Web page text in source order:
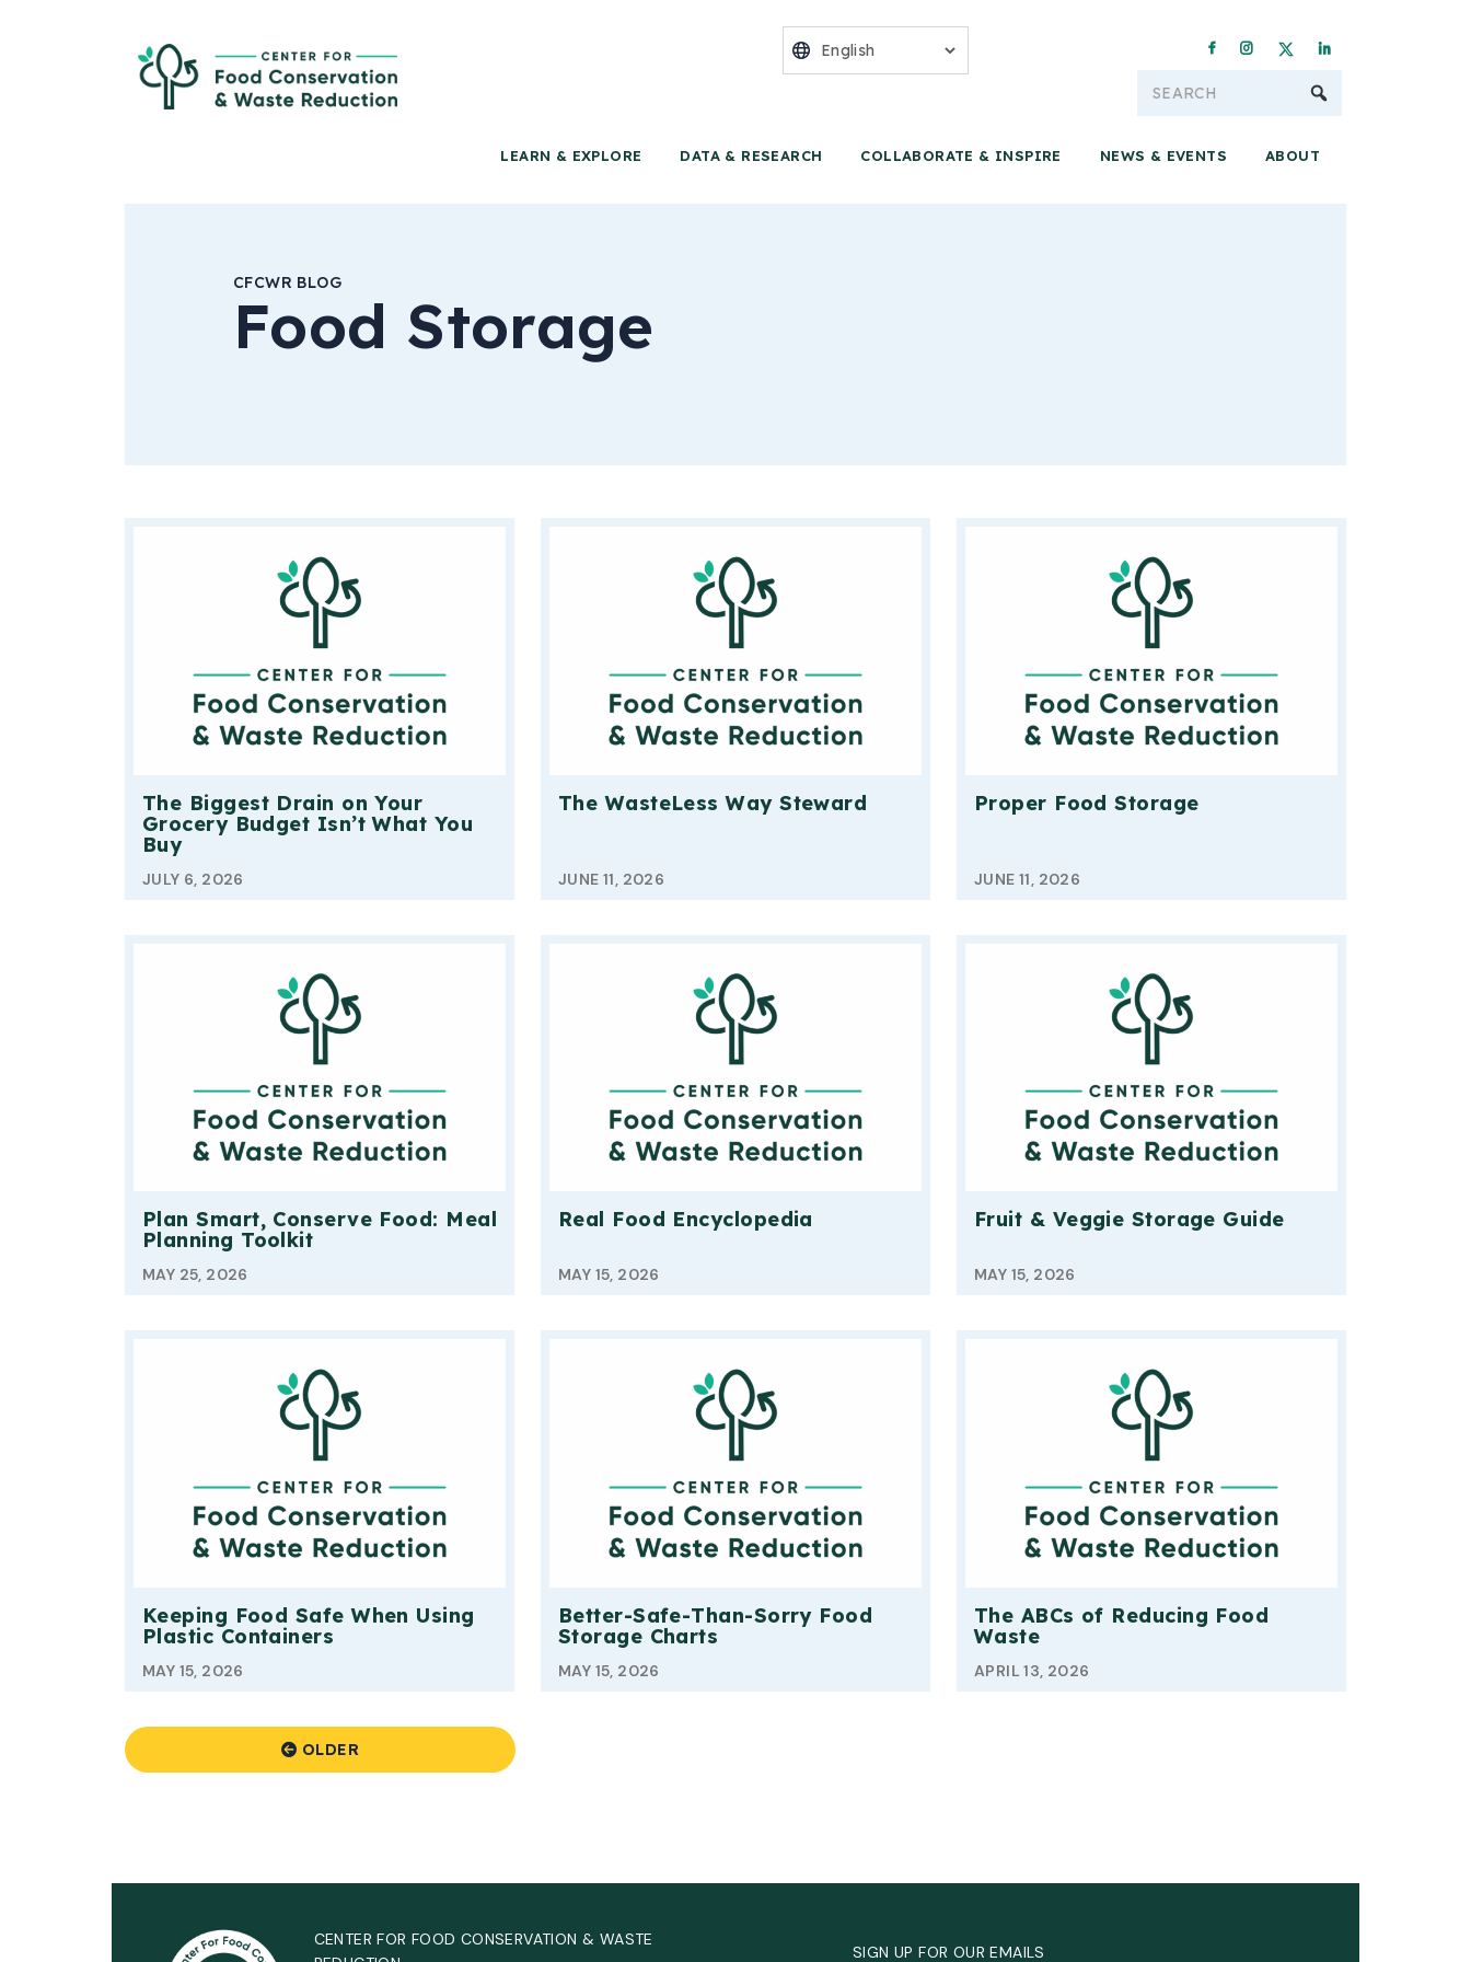
Center for Food Conservation &
LEARN & EXPLORE DATA & RESEARCH COLLABORATE & INSPIRE NEWS & EVENTS ABOUT
CFCWR BLOG
Food Storage
The Biggest Drain on Your
Grocery Budget Isn’t What You
Buy
JULY 6, 2026
The WasteLess Way Steward
JUNE 11, 2026
Proper Food Storage
JUNE 11, 2026
Plan Smart, Conserve Food: Meal
Planning Toolkit
MAY 25, 2026
Real Food Encyclopedia
MAY 15, 2026
Fruit & Veggie Storage Guide
MAY 15, 2026
Keeping Food Safe When Using
Plastic Containers
MAY 15, 2026
Better-Safe-Than-Sorry Food
Storage Charts
MAY 15, 2026
The ABCs of Reducing Food
Waste
APRIL 13, 2026
OLDER
CENTER FOR FOOD CONSERVATION & WASTE
SIGN UP FOR OUR EMAILS